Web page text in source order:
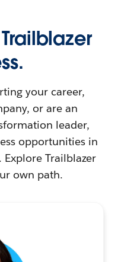
your career,
or are an
leader,
opportunities in
Explore Trailblazer
own path.